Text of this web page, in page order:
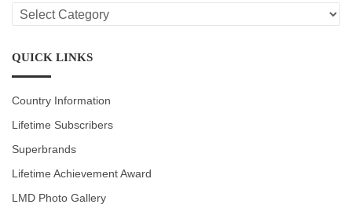
LMD
CATEGORIES
QUICK LINKS
Country Information
Lifetime Subscribers
Superbrands
Lifetime Achievement Award
LMD Photo Gallery